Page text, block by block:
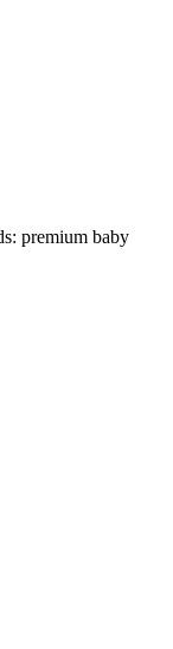
premium baby